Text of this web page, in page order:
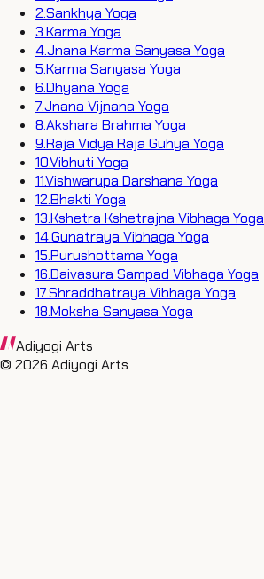
2.Sankhya Yoga
3.Karma Yoga
4.Jnana Karma Sanyasa Yoga
5.Karma Sanyasa Yoga
6.Dhyana Yoga
7.Jnana Vijnana Yoga
8.Akshara Brahma Yoga
9.Raja Vidya Raja Guhya Yoga
10.Vibhuti Yoga
11.Vishwarupa Darshana Yoga
12.Bhakti Yoga
13.Kshetra Kshetrajna Vibhaga Yoga
14.Gunatraya Vibhaga Yoga
15.Purushottama Yoga
16.Daivasura Sampad Vibhaga Yoga
17.Shraddhatraya Vibhaga Yoga
18.Moksha Sanyasa Yoga
Adiyogi Arts
© 2026 Adiyogi Arts